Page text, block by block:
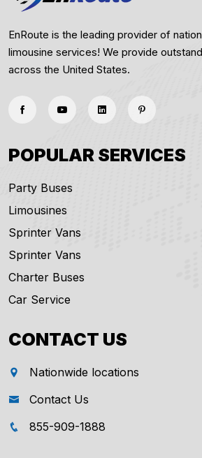
EnRoute is the leading provider of
limousine services! We provide
across the United States.
POPULAR SERVICES
Party Buses
Limousines
Sprinter Vans
Sprinter Vans
Charter Buses
Car Service
CONTACT US
Nationwide locations
Contact Us
855-909-1888